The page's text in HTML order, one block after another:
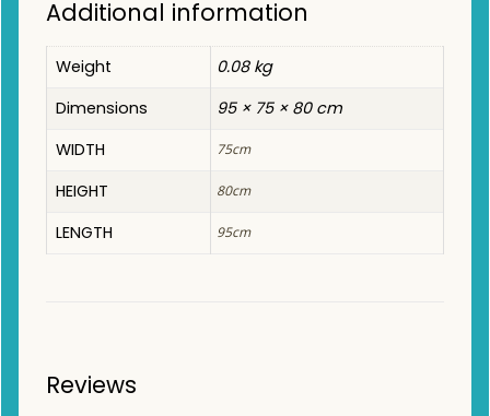
Additional information
Weight
0.08 kg
Dimensions
95 × 75 × 80 cm
WIDTH
75cm
HEIGHT 80cm
LENGTH 95cm
Reviews